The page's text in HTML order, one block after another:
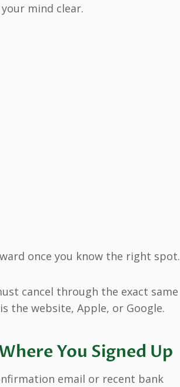
mind clear.
once you know the right spot.
cancel through the exact same
the website, Apple, or Google.
You Signed Up
email or recent bank